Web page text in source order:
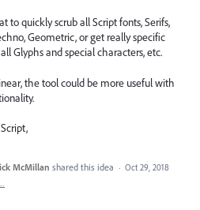
to quickly scrub all Script fonts, Serifs,
Geometric, or get really specific
Glyphs and special characters, etc.
the tool could be more useful with
McMillan shared this idea · Oct 29, 2018